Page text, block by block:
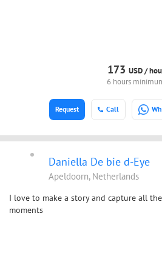
173 USD /
6 hours
Call
Request
Daniella De bie d-Eye
Apeldoorn, Netherlands
I love to make a story and capture all
moments